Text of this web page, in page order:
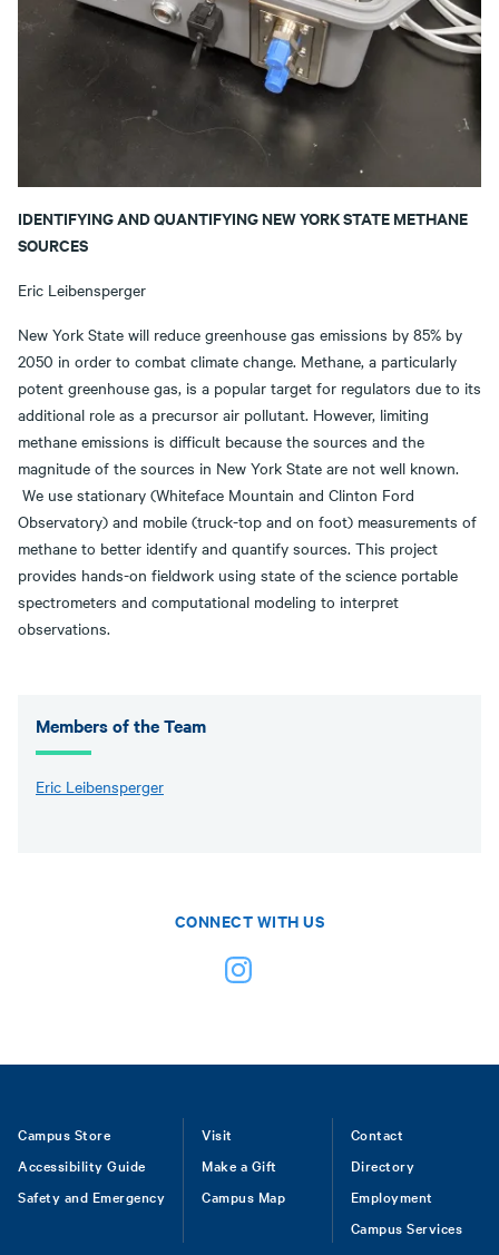
IDENTIFYING AND QUANTIFYING NEW YORK STATE METHANE
SOURCES
Eric Leibensperger
New York State will reduce greenhouse gas emissions by 85% by
2050 in order to combat climate change. Methane, a particularly
potent greenhouse gas, is a popular target for regulators due to its
additional role as a precursor air pollutant. However, limiting
methane emissions is difficult because the sources and the
magnitude of the sources in New York State are not well known.
We use stationary (Whiteface Mountain and Clinton Ford
Observatory) and mobile (truck-top and on foot) measurements of
methane to better identify and quantify sources. This project
provides hands-on fieldwork using state of the science portable
spectrometers and computational modeling to interpret
observations.
Members of the Team
Eric Leibensperger
CONNECT WITH US
Footer
Campus Store
Accessibility Guide
Safety and Emergency
Visit
Make a Gift
Campus Map
Contact
Directory
Employment
Campus Services